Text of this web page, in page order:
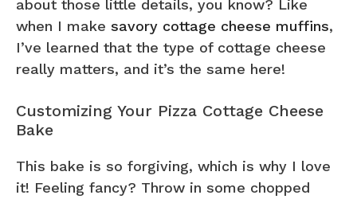
about those little details, you know? Like
when I make savory cottage cheese muffins,
I’ve learned that the type of cottage cheese
really matters, and it’s the same here!
Customizing Your Pizza Cottage Cheese
Bake
This bake is so forgiving, which is why I love
it! Feeling fancy? Throw in some chopped